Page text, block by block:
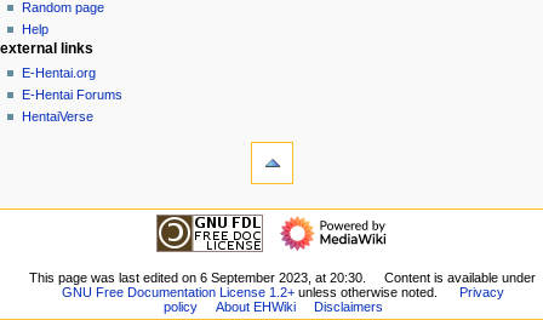
g
a
m
read
view
source
history
log
in
Random page
Help
external links
E-Hentai.org
E-Hentai Forums
HentaiVerse
pages
navigation
Recent
changes
This page was last edited on 6 September 2023, at 20:30.
Content is available under
GNU Free Documentation License 1.2+unless otherwise noted.
Privacy
policy
About EHWiki Disclaimers